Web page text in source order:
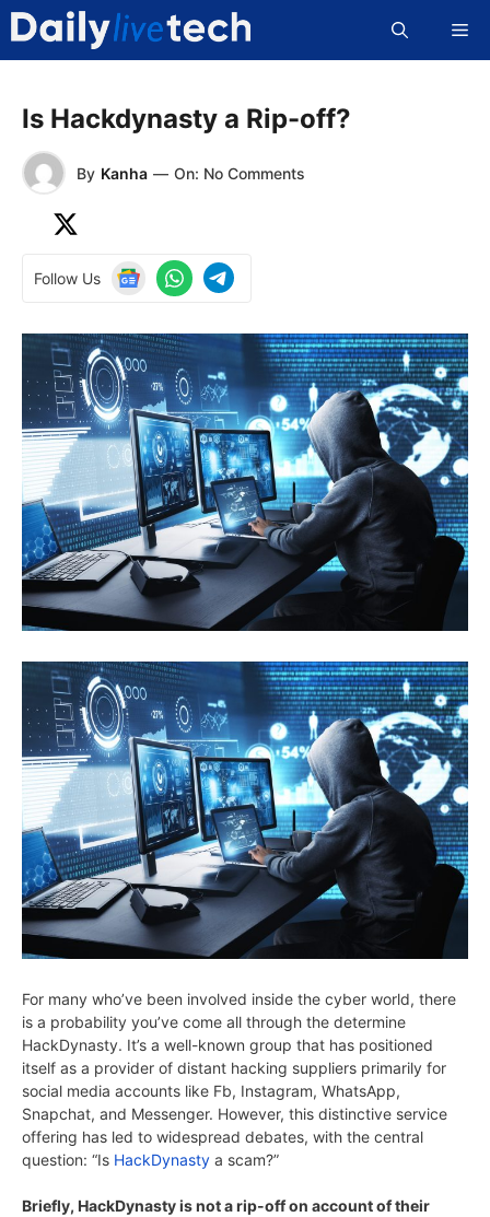
Skip
content
Is Hackdynasty a Rip-off?
By Kanha — On: No Comments
Follow Us
For many who’ve been involved inside the cyber world, there
is a probability you’ve come all through the determine
HackDynasty. It’s a well-known group that has positioned
itself as a provider of distant hacking suppliers primarily for
social media accounts like Fb, Instagram, WhatsApp,
Snapchat, and Messenger. However, this distinctive service
offering has led to widespread debates, with the central
question: “Is HackDynasty a scam?”
Briefly, HackDynasty is not a rip-off on account of their